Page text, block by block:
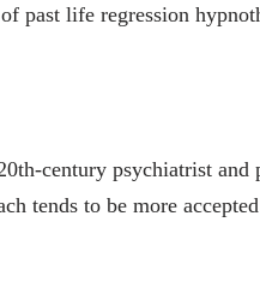
past life regression
century psychiatrist and
tends to be more